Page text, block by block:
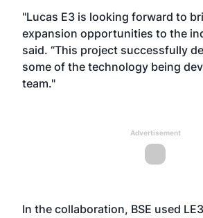
"Lucas E3 is looking forward to
expansion opportunities to the
said. “This project successfully
some of the technology being
team."
Advertisement
In the collaboration, BSE used